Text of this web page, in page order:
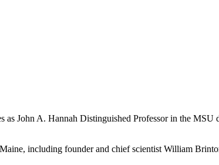
as John A. Hannah Distinguished Professor in the MSU
including founder and chief scientist William